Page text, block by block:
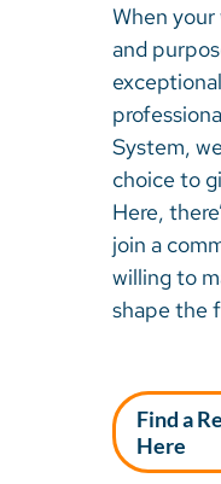
When your
and
System,
choice to
Here,
join a
willing to
shape the
Find a
Here